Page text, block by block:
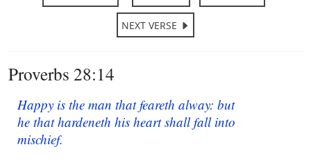
NEXT VERSE
Proverbs 28:14
Happy is the man that feareth alway: but
he that hardeneth his heart shall fall into
mischief.